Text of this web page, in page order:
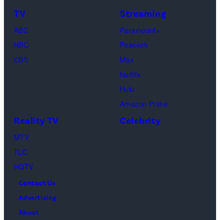
on
March
Beach
Florida.
Life
of
of
Netflix
TV
ABC
NBC
CBS
Streaming
Paramount+
Peacock
Max
Netflix
Hulu
Amazon Prime
Reality TV
MTV
TLC
HGTV
Celebrity
Contact Us
Advertising
About